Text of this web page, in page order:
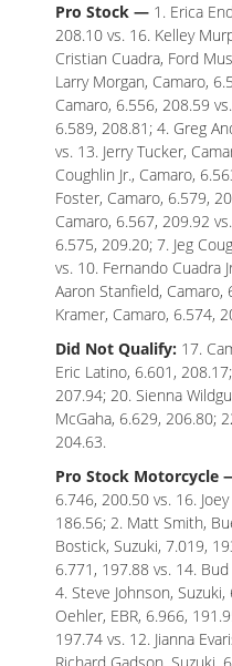
Pro Stock — 1. Erica
208.10 vs. 16. Kelley
Cristian Cuadra, Ford
Larry Morgan, Camaro,
Camaro, 6.556, 208.59
6.589, 208.81; 4. Greg
vs. 13. Jerry Tucker,
Coughlin Jr., Camaro,
Foster, Camaro, 6.579,
Camaro, 6.567, 209.92
6.575, 209.20; 7. Jeg
vs. 10. Fernando Cuadra
Aaron Stanfield, Camaro,
Kramer, Camaro, 6.574,
Did Not Qualify: 17.
Eric Latino, 6.601,
207.94; 20. Sienna
McGaha, 6.629, 206.80;
204.63.
Pro Stock Motorcycle
6.746, 200.50 vs. 16.
186.56; 2. Matt Smith,
Bostick, Suzuki, 7.019,
6.771, 197.88 vs. 14.
4. Steve Johnson,
Oehler, EBR, 6.966,
197.74 vs. 12. Jianna